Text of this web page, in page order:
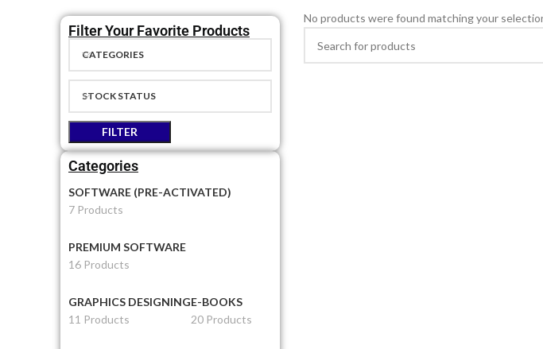
Filter Your Favorite Products
CATEGORIES
STOCK STATUS
FILTER
Categories
SOFTWARE (PRE-ACTIVATED)
7 Products
PREMIUM SOFTWARE
16 Products
GRAPHICS DESIGNING
11 Products
E-BOOKS
20 Products
No products were found matching your